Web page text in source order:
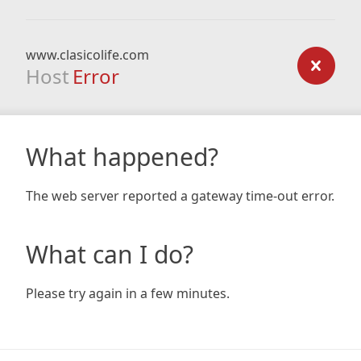
www.clasicolife.com
Host Error
What happened?
The web server reported a gateway time-out error.
What can I do?
Please try again in a few minutes.